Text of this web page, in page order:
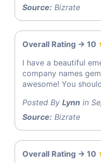
Source: Bizrate
Overall Rating -> 10
I have a beautiful
company names
awesome! You
Posted By Lynn in
Source: Bizrate
Overall Rating -> 10